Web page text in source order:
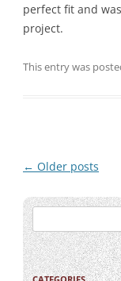
perfect fit and
project.
This entry was
Post
← Older posts
Search
for: